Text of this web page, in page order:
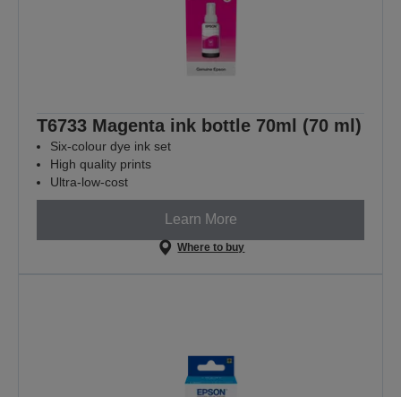
T6733 Magenta ink bottle 70ml (70 ml)
Six-colour dye ink set
High quality prints
Ultra-low-cost
Learn More
Where to buy